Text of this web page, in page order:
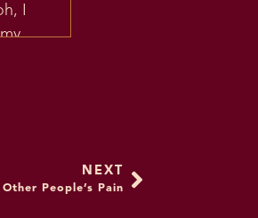
I
NEXT
People’s Pain